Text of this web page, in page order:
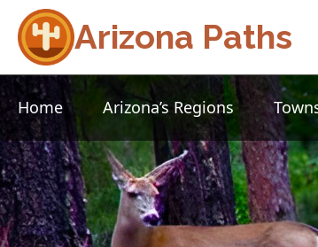
Arizona Paths
Home Arizona’s Regions